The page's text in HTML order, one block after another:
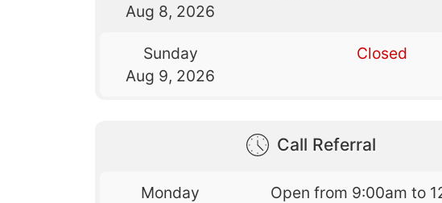
Aug 8, 2026
Sunday
Aug 9, 2026
Closed
Call Referral
Monday
Open from 9:00am to